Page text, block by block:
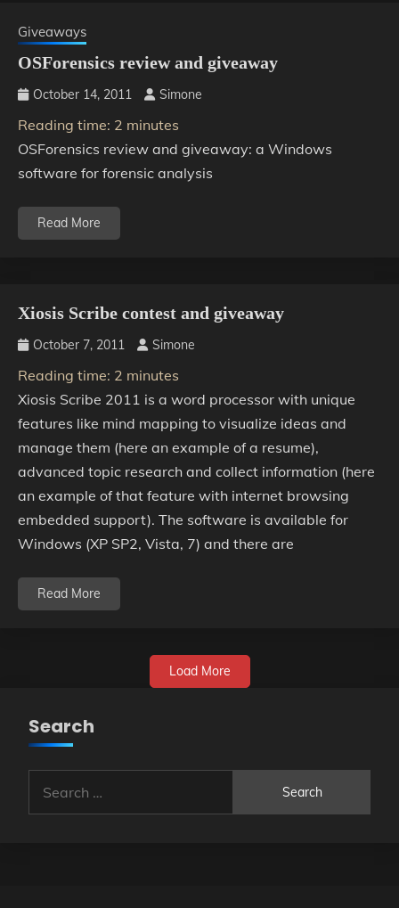
Giveaways
OSForensics review and giveaway
October 14, 2011 Simone
Reading time: 2 minutes
OSForensics review and giveaway: a Windows
software for forensic analysis
Read More
Xiosis Scribe contest and giveaway
October 7, 2011 Simone
Reading time: 2 minutes
Xiosis Scribe 2011 is a word processor with unique
features like mind mapping to visualize ideas and
manage them (here an example of a resume),
advanced topic research and collect information (here
an example of that feature with internet browsing
embedded support). The software is available for
Windows (XP SP2, Vista, 7) and there are
Read More
Load More
Search
for: